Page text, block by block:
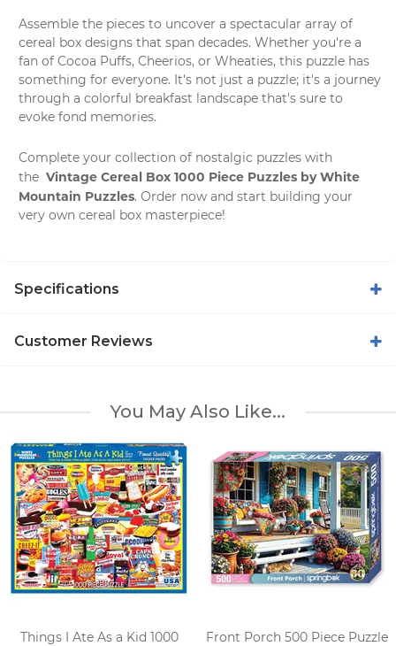
Assemble the pieces to uncover a spectacular array of
cereal box designs that span decades. Whether you're a
fan of Cocoa Puffs, Cheerios, or Wheaties, this puzzle has
something for everyone. It's not just a puzzle; it's a journey
through a colorful breakfast landscape that's sure to
evoke fond memories.
Complete your collection of nostalgic puzzles with
the Vintage Cereal Box 1000 Piece Puzzles by White
Mountain Puzzles. Order now and start building your
very own cereal box masterpiece!
Specifications
Customer Reviews
You May Also Like...
Things I Ate As a Kid 1000
Front Porch 500 Piece Puzzle